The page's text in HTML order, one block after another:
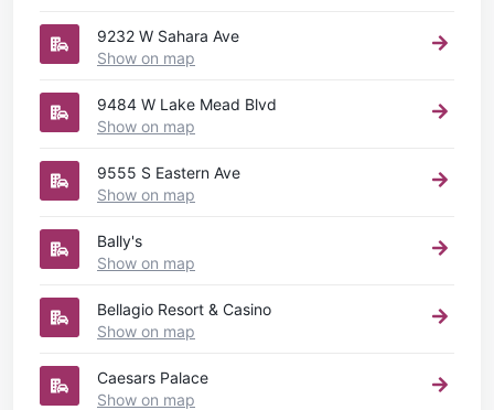
9232 W Sahara Ave
Show on map
9484 W Lake Mead Blvd
Show on map
9555 S Eastern Ave
Show on map
Bally's
Show on map
Bellagio Resort & Casino
Show on map
Caesars Palace
Show on map